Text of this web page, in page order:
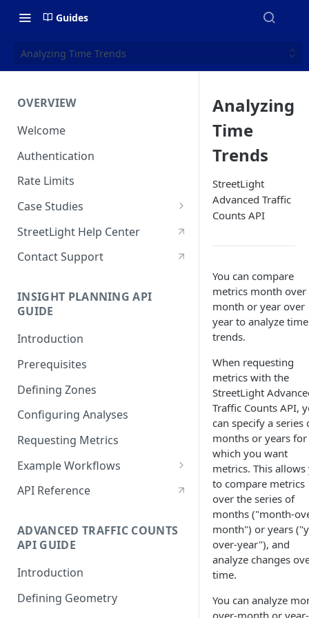
Guides
Analyzing Time Trends
OVERVIEW
Welcome
Authentication
Rate Limits
Case Studies
Who Visits & When? Big Data
Sheds New Light On State &
Regional Park Access
Nationwide Traffic Data to
Reveal Better Store
StreetLight Help Center
Contact Support
INSIGHT PLANNING API
GUIDE
Introduction
Prerequisites
Defining Zones
Configuring Analyses
Requesting Metrics
Example Workflows
Sample StreetLight InSight®
Analyzing Time Trends with
Multiple Analyses
Configuring a Network
Performance analysis
Analyze a Large Area with
API Reference
ADVANCED TRAFFIC COUNTS
API GUIDE
Introduction
Defining Geometry
Analyzing
Time
Trends
StreetLight
Advanced Traffic
Counts API
You can compare
metrics month over
month or year over
year to analyze time
trends.
When requesting
metrics with the
StreetLight
Traffic Counts API,
can specify a series
months or years for
which you want
metrics. This allows
to compare metrics
over the series of
months ("month-
month") or years
over-year"), and
analyze changes
time.
You can analyze
over-month or year-